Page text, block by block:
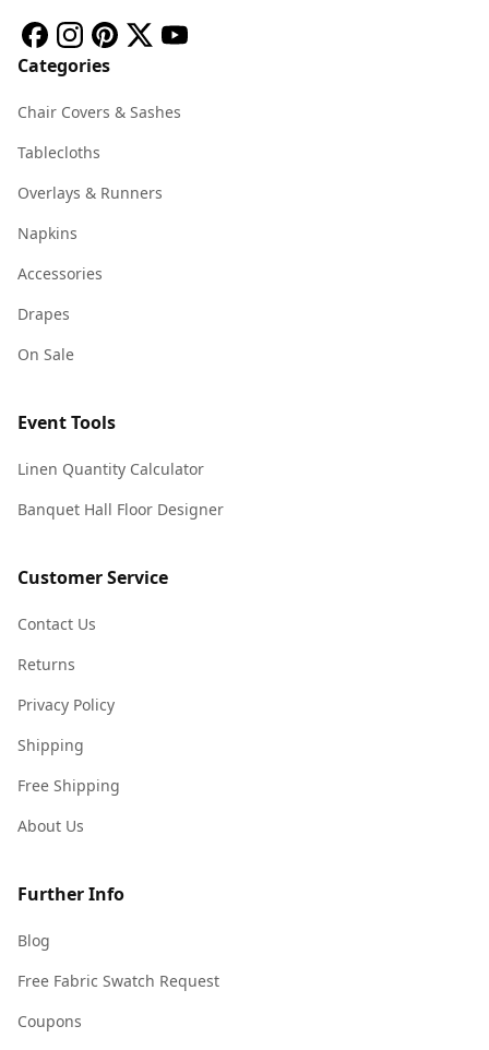
Categories
Chair Covers & Sashes
Tablecloths
Overlays & Runners
Napkins
Accessories
Drapes
On Sale
Event Tools
Linen Quantity Calculator
Banquet Hall Floor Designer
Customer Service
Contact Us
Returns
Privacy Policy
Shipping
Free Shipping
About Us
Further Info
Blog
Free Fabric Swatch Request
Coupons